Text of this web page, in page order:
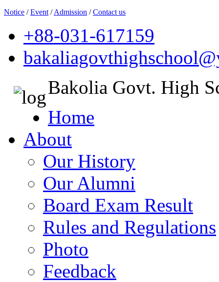
Notice /Event /Admission /Contact us
+88-031-617159
Bakolia Govt. High
Home
About
Our History
Our Alumni
Board Exam Result
Rules and Regulations
Photo
Feedback